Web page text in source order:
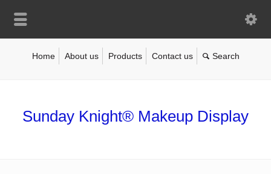
Home About us Products Contact us
Sunday Knight® Makeup Display